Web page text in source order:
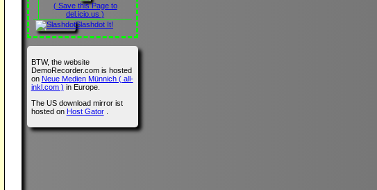
( Save this Page to
del.icio.us )
Slashdot It!
BTW, the website
DemoRecorder.com is hosted
on Neue Medien Münnich ( all-
inkl.com ) in Europe.
The US download mirror ist
hosted on Host Gator.